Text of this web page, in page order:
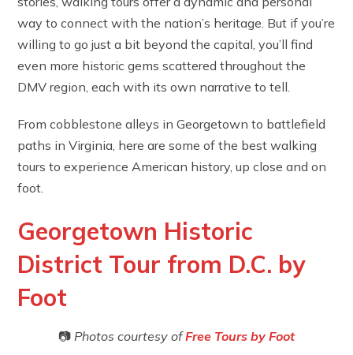
way to connect with the nation’s heritage. But if you’re
willing to go just a bit beyond the capital, you’ll find
even more historic gems scattered throughout the
DMV region, each with its own narrative to tell.
From cobblestone alleys in Georgetown to battlefield
paths in Virginia, here are some of the best walking
tours to experience American history, up close and on
foot.
Georgetown Historic
District Tour from D.C. by
Foot
📷 Photos courtesy ofFree Tours by Foot